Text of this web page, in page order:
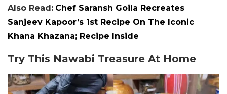
Also Read: Chef Saransh Goila Recreates
Sanjeev Kapoor’s 1st Recipe On The Iconic
Khana Khazana; Recipe Inside
Try This Nawabi Treasure At Home